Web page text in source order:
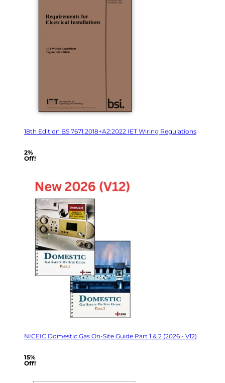
18th Edition BS 7671:2018+A2:2022 IET Wiring Regulations
2%
Off!
NICEIC Domestic Gas On-Site Guide Part 1 & 2 (2026 - V12)
15%
Off!